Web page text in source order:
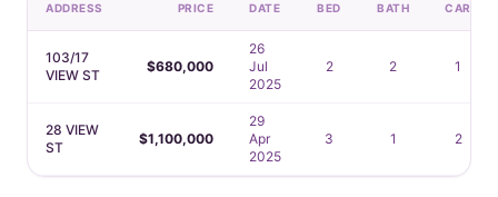
ADDRESS PRICE DATE BED BATH CAR
103/17
VIEW ST
$680,000
26
Jul
2025
2 2 1
28 VIEW
ST
$1,100,000
29
Apr
2025
3 1 2